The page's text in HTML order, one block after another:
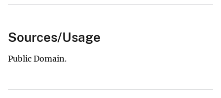
Sources/Usage
Public Domain.